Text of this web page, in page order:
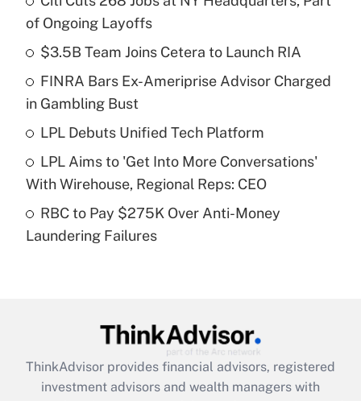
What is the temporary deduction for tip
income?
Get Answer
Recently Updated Q&As
purposes of an HSA?
Recently Updated Q&As
Get Answer
Recently Updated Q&As
What is the CARES Act employee
of Ongoing Layoffs
$3.5B Team Joins Cetera to Launch RIA
FINRA Bars Ex-Ameriprise Advisor Charged
in Gambling Bust
LPL Debuts Unified Tech Platform
LPL Aims to 'Get Into More Conversations'
With Wirehouse, Regional Reps: CEO
RBC to Pay $275K Over Anti-Money
Laundering Failures
ThinkAdvisor provides financial advisors, registered
investment advisors and wealth managers with